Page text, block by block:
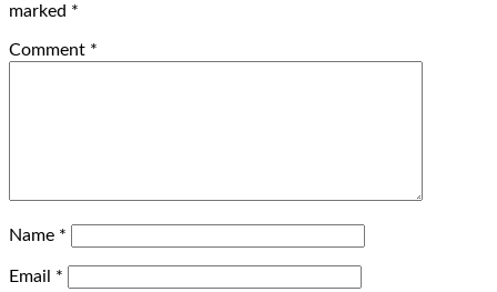
marked *
Comment *
Name *
Email *